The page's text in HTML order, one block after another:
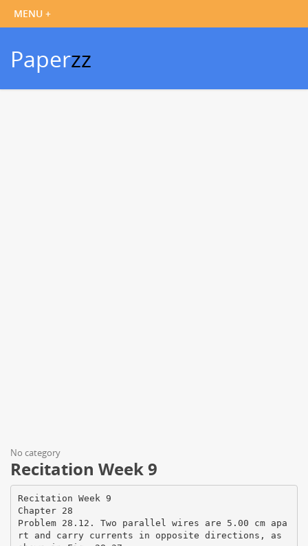
Paperzz
No category
Recitation Week 9
Recitation Week 9
Chapter 28
Problem 28.12. Two parallel wires are 5.00 cm apa
rt and carry currents in opposite directions, as